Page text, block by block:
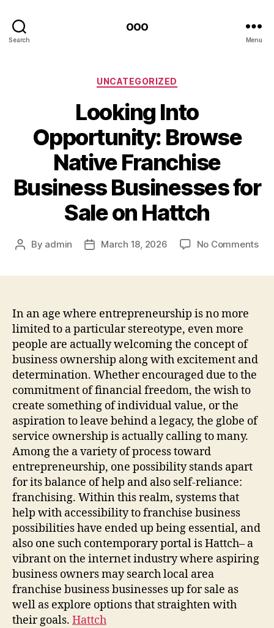
Search
ooo
Menu
Categories
UNCATEGORIZED
Looking Into
Opportunity: Browse
Native Franchise
Business Businesses for
Sale on Hattch
Post
By admin
PostMarch 18, 2026 No Commentson
for
In an age where entrepreneurship is no more
limited to a particular stereotype, even more
people are actually welcoming the concept of
business ownership along with excitement and
determination. Whether encouraged due to the
commitment of financial freedom, the wish to
create something of individual value, or the
aspiration to leave behind a legacy, the globe of
service ownership is actually calling to many.
Among the a variety of process toward
entrepreneurship, one possibility stands apart
for its balance of help and also self-reliance:
franchising. Within this realm, systems that
help with accessibility to franchise business
possibilities have ended up being essential, and
also one such contemporary portal is Hattch– a
vibrant on the internet industry where aspiring
business owners may search local area
franchise business businesses up for sale as
well as explore options that straighten with
their goals. Hattch